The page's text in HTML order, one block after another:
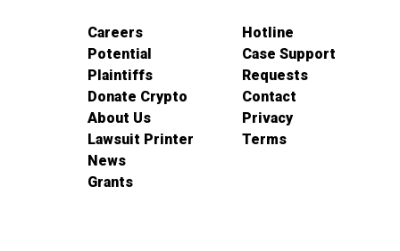
Careers
Potential
Plaintiffs
Donate Crypto
About Us
Lawsuit Printer
News
Grants
Hotline
Case Support
Requests
Contact
Privacy
Terms